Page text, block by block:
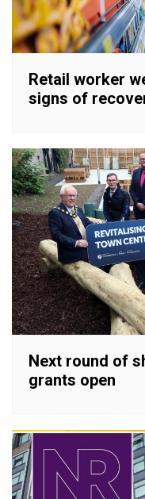
Retail worker
signs of
Next round of
grants open